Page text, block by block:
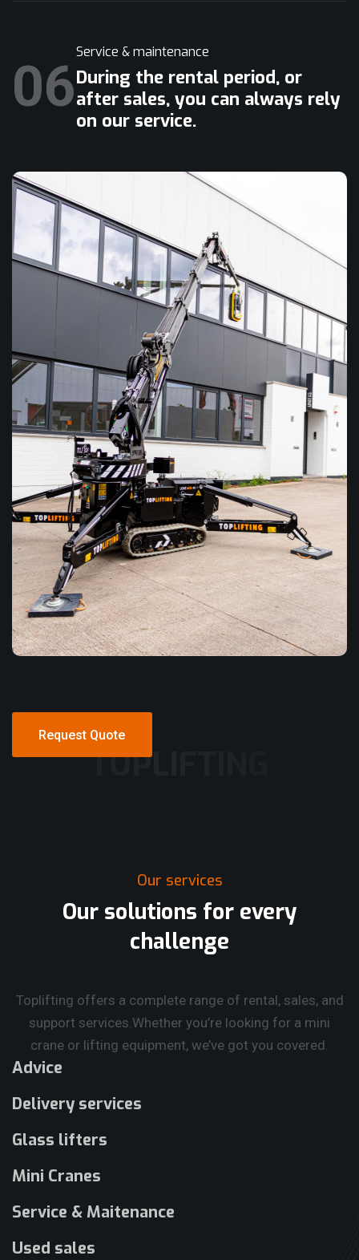
06
Service & maintenance
During the rental period, or
after sales, you can always rely
on our service.
Request Quote
TOPLIFTING
Our services
Our solutions for every
challenge
Toplifting offers a complete range of rental, sales, and
support services.Whether you’re looking for a mini
crane or lifting equipment, we’ve got you covered.
Advice
Delivery services
Glass lifters
Mini Cranes
Service & Maitenance
Used sales